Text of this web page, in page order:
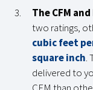
The CFM
two ratings,
cubic feet
square inch.
delivered to